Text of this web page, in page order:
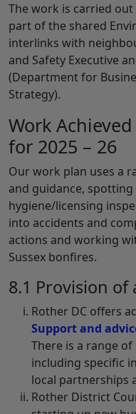
The work is carried out
part of the shared
interlinks with
and Safety Executive
(Department for
Strategy).
Work
for 2025 – 26
Our work plan uses a
and guidance,
hygiene/licensing
into accidents and
actions and working
Sussex bonfires.
8.1 Provision of
Rother DC offers
Support and
There is a range
including specific
local partnerships
Rother District